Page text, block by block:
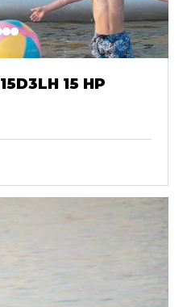
Honda Marine BF15D3LH 15 HP